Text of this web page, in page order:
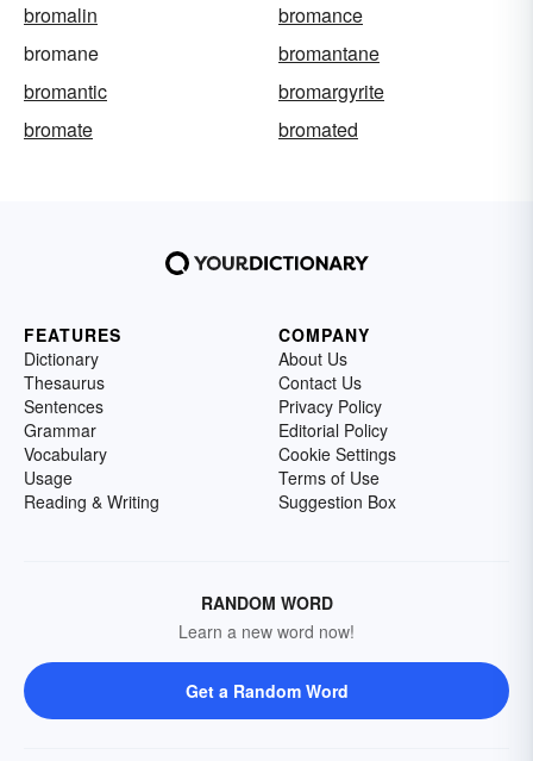
bromalin
bromance
bromane
bromantane
bromantic
bromargyrite
bromate
bromated
FEATURES
Dictionary
Thesaurus
Sentences
Grammar
Vocabulary
Usage
Reading & Writing
COMPANY
About Us
Contact Us
Privacy Policy
Editorial Policy
Cookie Settings
Terms of Use
Suggestion Box
RANDOM WORD
Learn a new word now!
Get a Random Word